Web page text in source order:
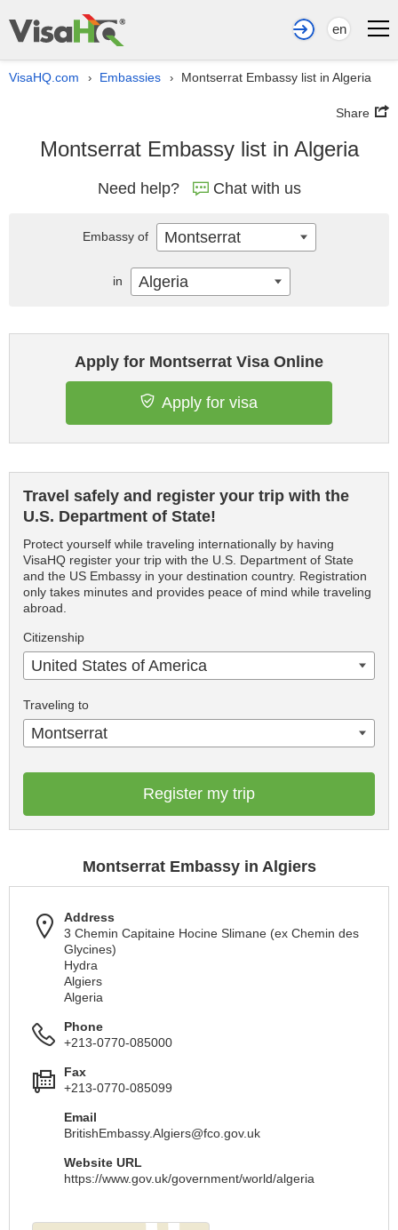
en
VisaHQ.com › Embassies › Montserrat Embassy list in Algeria
Share
Montserrat Embassy list in Algeria
Need help? Chat with us
Apply for Montserrat Visa Online
Apply for visa
Travel safely and register your trip with the
U.S. Department of State!
Protect yourself while traveling internationally by having
VisaHQ register your trip with the U.S. Department of State
and the US Embassy in your destination country. Registration
only takes minutes and provides peace of mind while traveling
abroad.
Citizenship
United States of America
Traveling to
Montserrat
Register my trip
Montserrat Embassy in Algiers
Address
3 Chemin Capitaine Hocine Slimane (ex Chemin des
Glycines)
Hydra
Algiers
Algeria
Phone
+213-0770-085000
Fax
+213-0770-085099
Email
BritishEmbassy.Algiers@fco.gov.uk
Website URL
https://www.gov.uk/government/world/algeria
Embassy of Montserrat
in Algeria